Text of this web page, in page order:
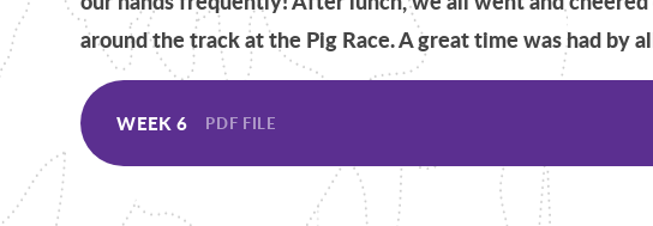
around the track at the Pig Race. A great time was had by
WEEK 6 PDF FILE